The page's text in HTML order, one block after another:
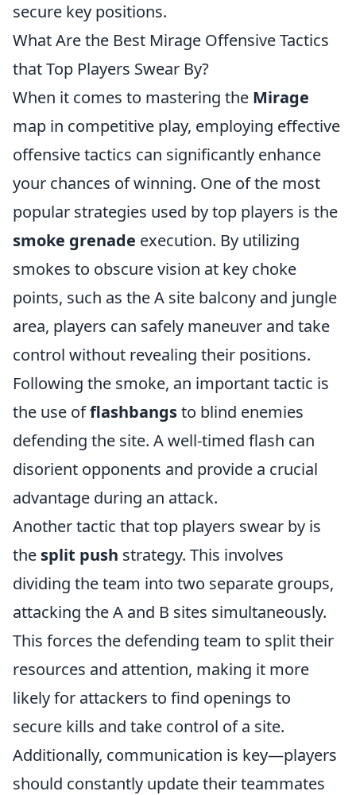
secure key positions.
What Are the Best Mirage Offensive Tactics
that Top Players Swear By?
When it comes to mastering the Mirage
map in competitive play, employing effective
offensive tactics can significantly enhance
your chances of winning. One of the most
popular strategies used by top players is the
smoke grenade execution. By utilizing
smokes to obscure vision at key choke
points, such as the A site balcony and jungle
area, players can safely maneuver and take
control without revealing their positions.
Following the smoke, an important tactic is
the use offlashbangsto blind enemies
defending the site. A well-timed flash can
disorient opponents and provide a crucial
advantage during an attack.
Another tactic that top players swear by is
the split push strategy. This involves
dividing the team into two separate groups,
attacking the A and B sites simultaneously.
This forces the defending team to split their
resources and attention, making it more
likely for attackers to find openings to
secure kills and take control of a site.
Additionally, communication is key—players
should constantly update their teammates